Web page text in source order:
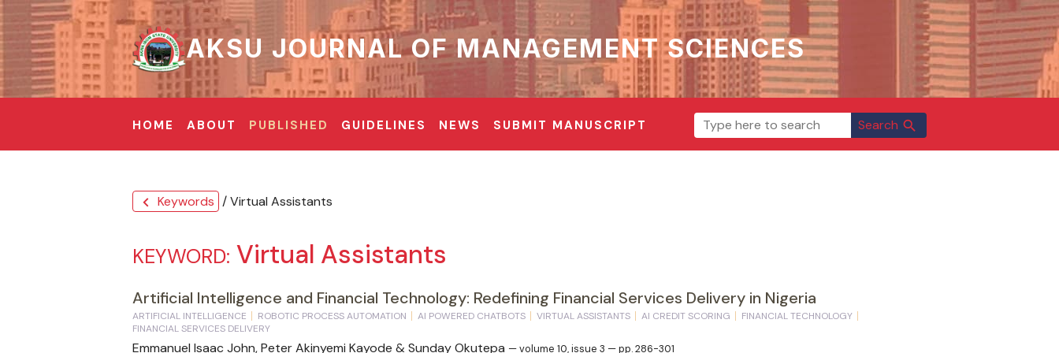
AKSU JOURNAL OF MANAGEMENT SCIENCES
HOME ABOUT PUBLISHED GUIDELINES NEWS SUBMIT MANUSCRIPT Search search
chevron_left Keywords / Virtual Assistants
KEYWORD: Virtual Assistants
Artificial Intelligence and Financial Technology: Redefining Financial Services Delivery in Nigeria
ARTIFICIAL INTELLIGENCE ROBOTIC PROCESS AUTOMATION AI POWERED CHATBOTS VIRTUAL ASSISTANTS AI CREDIT SCORING
FINANCIAL TECHNOLOGY
FINANCIAL SERVICES DELIVERY
Emmanuel Isaac John, Peter Akinyemi Kayode & Sunday Okutepa — volume 10, issue 3 — pp. 286-301